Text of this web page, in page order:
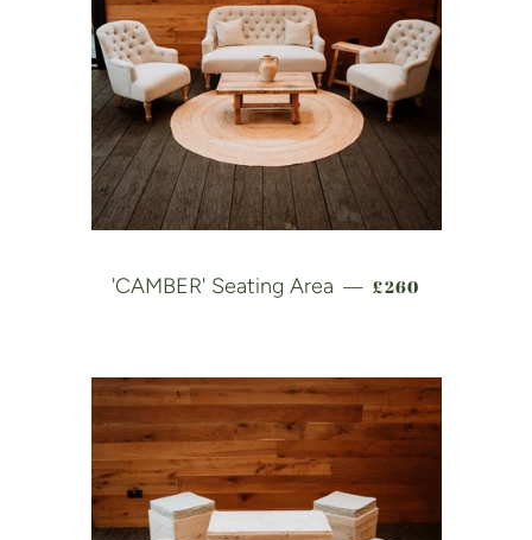
'CAMBER' Seating Area — REGULAR PRICE
£260